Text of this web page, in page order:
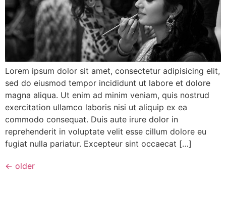
Lorem ipsum dolor sit amet, consectetur adipisicing elit,
sed do eiusmod tempor incididunt ut labore et dolore
magna aliqua. Ut enim ad minim veniam, quis nostrud
exercitation ullamco laboris nisi ut aliquip ex ea
commodo consequat. Duis aute irure dolor in
reprehenderit in voluptate velit esse cillum dolore eu
fugiat nulla pariatur. Excepteur sint occaecat […]
← older